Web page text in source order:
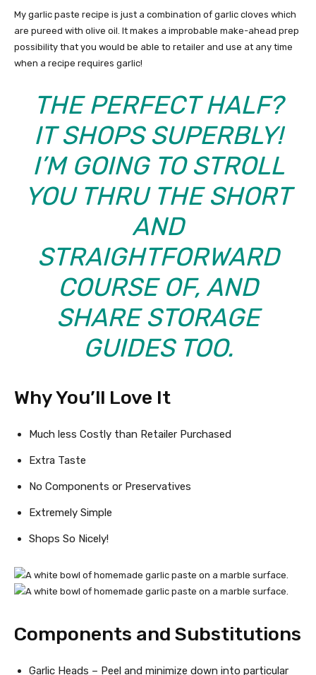
My garlic paste recipe is just a combination of garlic cloves which
are pureed with olive oil. It makes a improbable make-ahead prep
possibility that you would be able to retailer and use at any time
when a recipe requires garlic!
THE PERFECT HALF?
IT SHOPS SUPERBLY!
I’M GOING TO STROLL
YOU THRU THE SHORT
AND
STRAIGHTFORWARD
COURSE OF, AND
SHARE STORAGE
GUIDES TOO.
Why You’ll Love It
Much less Costly than Retailer Purchased
Extra Taste
No Components or Preservatives
Extremely Simple
Shops So Nicely!
Components and Substitutions
Garlic Heads – Peel and minimize down into particular